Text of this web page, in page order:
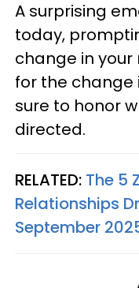
A surprising
today,
change in
for the change
sure to honor
directed.
RELATED: The 5
Relationships
September